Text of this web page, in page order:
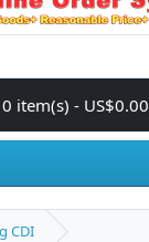
0 item(s) - US$0.00
CDI